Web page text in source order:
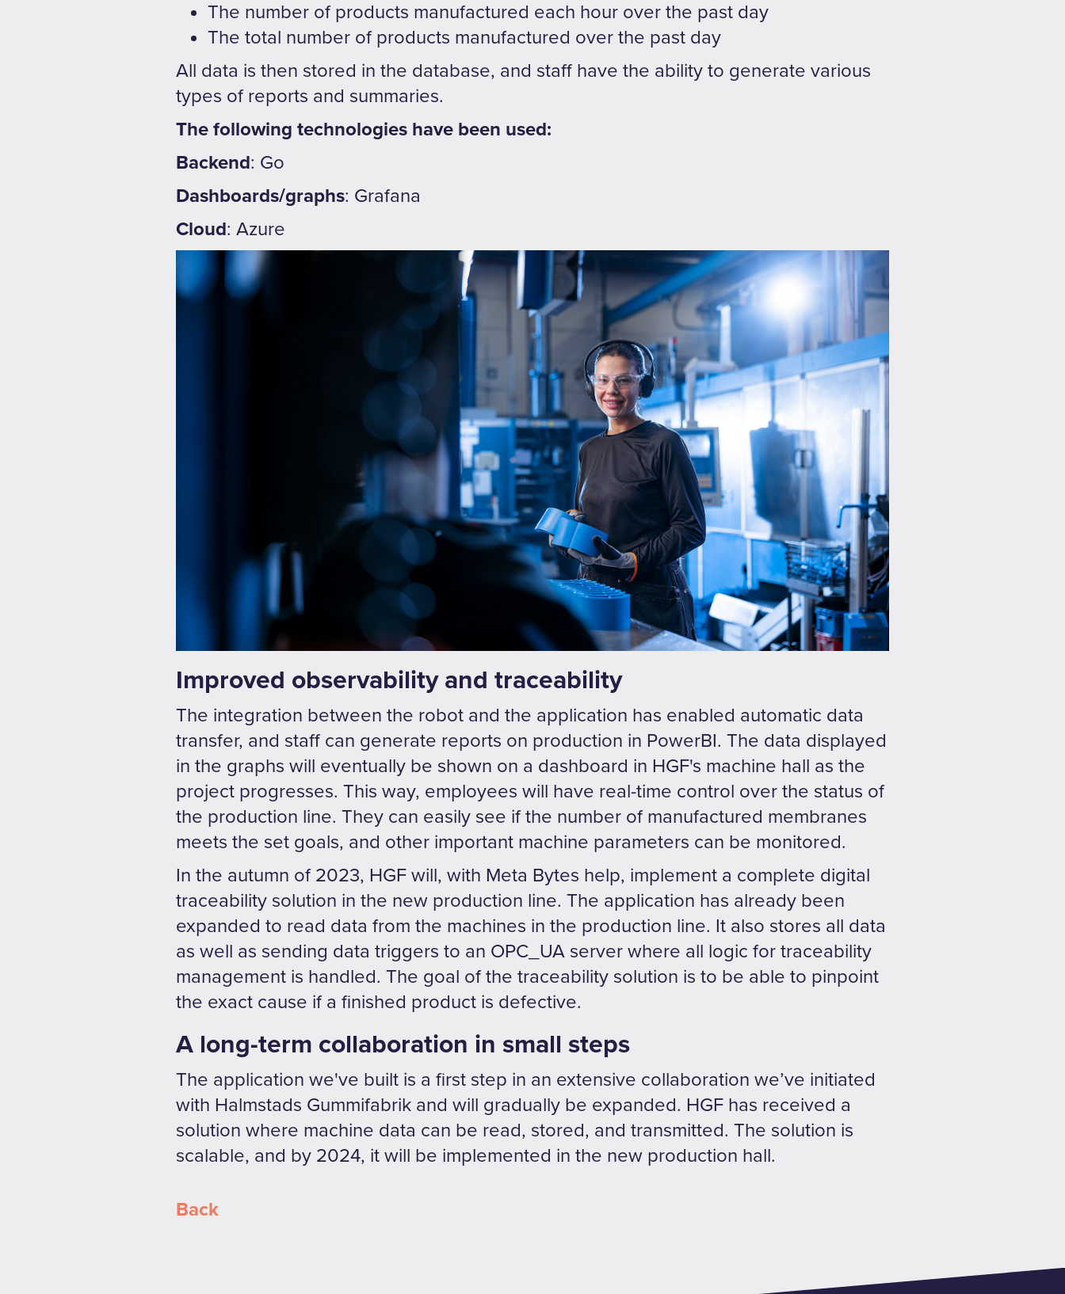
The number of products manufactured each hour over the past day
The total number of products manufactured over the past day
All data is then stored in the database, and staff have the ability to generate various
types of reports and summaries.
The following technologies have been used:
Backend: Go
Dashboards/graphs: Grafana
Cloud: Azure
Improved observability and traceability
The integration between the robot and the application has enabled automatic data
transfer, and staff can generate reports on production in PowerBI. The data displayed
in the graphs will eventually be shown on a dashboard in HGF's machine hall as the
project progresses. This way, employees will have real-time control over the status of
the production line. They can easily see if the number of manufactured membranes
meets the set goals, and other important machine parameters can be monitored.
In the autumn of 2023, HGF will, with Meta Bytes help, implement a complete digital
traceability solution in the new production line. The application has already been
expanded to read data from the machines in the production line. It also stores all data
as well as sending data triggers to an OPC_UA server where all logic for traceability
management is handled. The goal of the traceability solution is to be able to pinpoint
the exact cause if a finished product is defective.
A long-term collaboration in small steps
The application we've built is a first step in an extensive collaboration we’ve initiated
with Halmstads Gummifabrik and will gradually be expanded. HGF has received a
solution where machine data can be read, stored, and transmitted. The solution is
scalable, and by 2024, it will be implemented in the new production hall.
Back